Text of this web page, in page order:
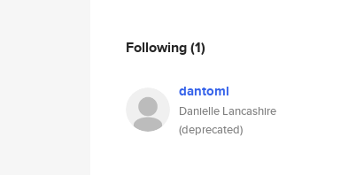
Following(1)
dantoml
Danielle Lancashire
(deprecated)